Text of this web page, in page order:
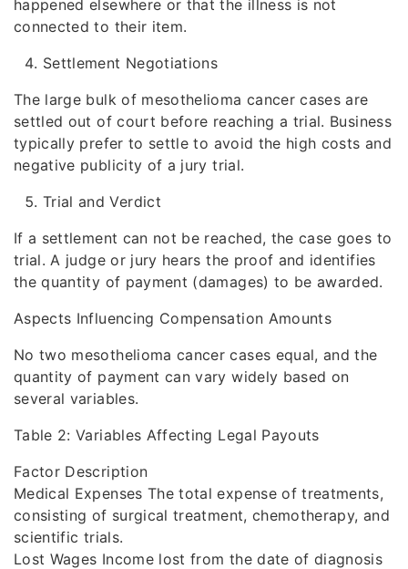
happened elsewhere or that the illness is not
connected to their item.
Settlement Negotiations
The large bulk of mesothelioma cancer cases are
settled out of court before reaching a trial. Business
typically prefer to settle to avoid the high costs and
negative publicity of a jury trial.
Trial and Verdict
If a settlement can not be reached, the case goes to
trial. A judge or jury hears the proof and identifies
the quantity of payment (damages) to be awarded.
Aspects Influencing Compensation Amounts
No two mesothelioma cancer cases equal, and the
quantity of payment can vary widely based on
several variables.
Table 2: Variables Affecting Legal Payouts
Factor Description
Medical Expenses The total expense of treatments,
consisting of surgical treatment, chemotherapy, and
scientific trials.
Lost Wages Income lost from the date of diagnosis